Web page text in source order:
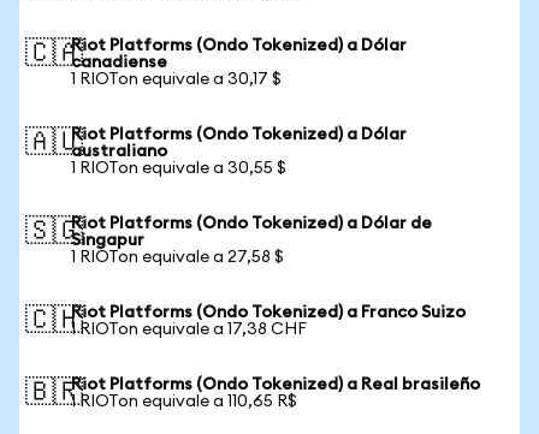
🇨🇦Riot Platforms (Ondo Tokenized) a Dólar
canadiense
1 RIOTon equivale a 30,17 $
🇦🇺Riot Platforms (Ondo Tokenized) a Dólar
australiano
1 RIOTon equivale a 30,55 $
🇸🇬Riot Platforms (Ondo Tokenized) a Dólar de
Singapur
1 RIOTon equivale a 27,58 $
🇨🇭Riot Platforms (Ondo Tokenized) a Franco Suizo
1 RIOTon equivale a 17,38 CHF
🇧🇷Riot Platforms (Ondo Tokenized) a Real brasileño
1 RIOTon equivale a 110,65 R$